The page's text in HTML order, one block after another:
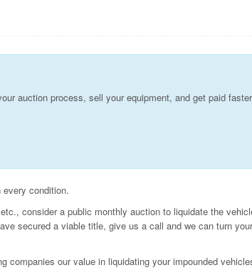
auction process, sell your equipment, and get paid faster
condition.
consider a public monthly auction to liquidate the
secured a viable title, give us a call and we can turn your
companies our value in liquidating your impounded